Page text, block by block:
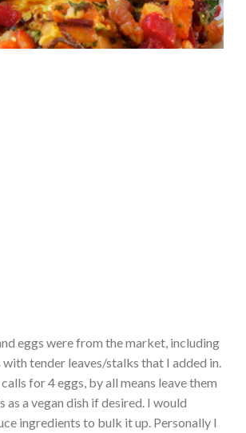
eggs were from the market, including
tender leaves/stalks that I added in.
for 4 eggs, by all means leave them
as a vegan dish if desired. I would
ingredients to bulk it up. Personally I